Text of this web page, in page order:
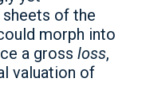
sheets of the
morph into
a gross loss,
valuation of